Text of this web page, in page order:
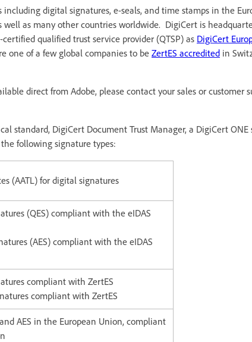
digital signatures, e-seals, and time stamps in the
as many other countries worldwide. DigiCert is
qualified trust service provider (QTSP) as DigiCert
one of a few global companies to be ZertES accredited in
direct from Adobe, please contact your sales or customer
standard, DigiCert Document Trust Manager, a DigiCert
following signature types:
(AATL) for digital signatures
(QES) compliant with the eIDAS
(AES) compliant with the eIDAS
compliant with ZertES
compliant with ZertES
AES in the European Union, compliant